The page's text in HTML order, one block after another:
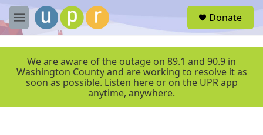
Skip to main content
M
e
r
Donate
We are aware of the outage on 89.1 and 90.9 in
Washington County and are working to resolve it as
soon as possible. Listen here or on the UPR app
anytime, anywhere.